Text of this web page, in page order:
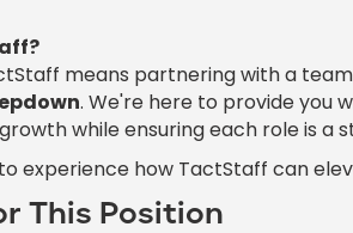
means partnering with a
. We're here to provide you
while ensuring each role is
experience how TactStaff can
This Position